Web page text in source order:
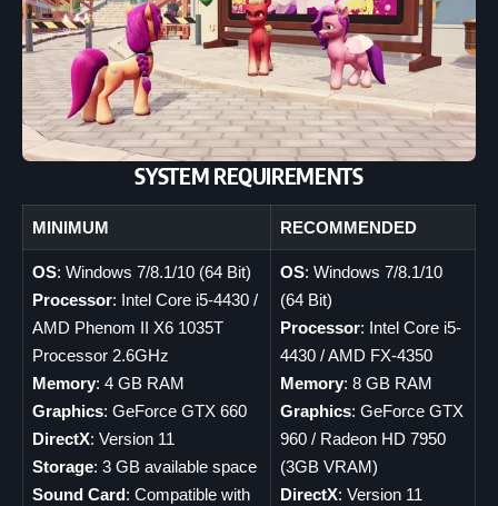
SYSTEM REQUIREMENTS
MINIMUM RECOMMENDED
OS: Windows 7/8.1/10 (64 Bit)
Processor: Intel Core i5-4430 /
AMD Phenom II X6 1035T
Processor 2.6GHz
Memory: 4 GB RAM
Graphics: GeForce GTX 660
DirectX: Version 11
Storage: 3 GB available space
Sound Card: Compatible with
OS: Windows 7/8.1/10
(64 Bit)
Processor: Intel Core i5-
4430 / AMD FX-4350
Memory: 8 GB RAM
Graphics: GeForce GTX
960 / Radeon HD 7950
(3GB VRAM)
DirectX: Version 11